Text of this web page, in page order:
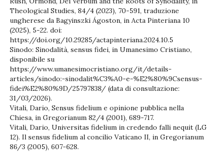
Theological Studies, 84/4 (2023), 70-591, traduzione
ungherese da Bagyinszki Ágoston, in Acta Pinteriana 10
(2025), 5-22. doi:
https://doi.org/10.29285/actapinteriana.2024.10.5
Sinodo: Sinodalità, sensus fidei, in Umanesimo Cristiano,
disponibile su
https://www.umanesimocristiano.org/it/details-
articles/sinodo:-sinodalit%C3%A0-e-%E2%80%9Csensus-
fidei%E2%80%9D/25797838/ (data di consultazione:
31/03/2026).
Vitali, Dario, Sensus fidelium e opinione pubblica nella
Chiesa, in Gregorianum 82/4 (2001), 689-717.
Vitali, Dario, Universitas fidelium in credendo falli nequit (LG
12). Il sensus fidelium al concilio Vaticano II, in Gregorianum
86/3 (2005), 607-628.